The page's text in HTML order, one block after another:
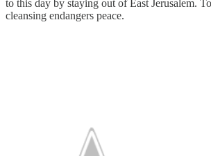
to this day by staying out of East Jerusalem.
cleansing endangers peace.